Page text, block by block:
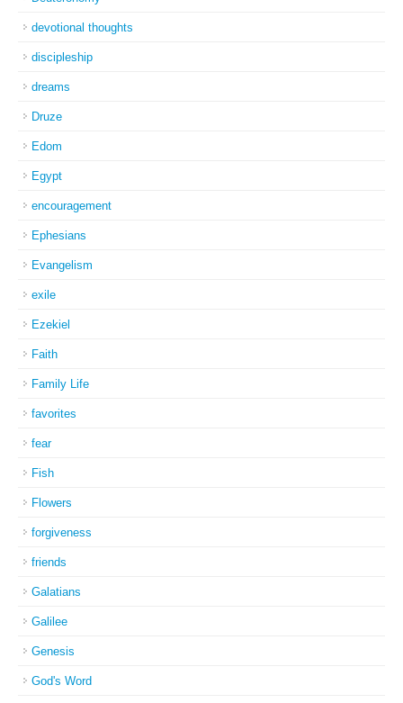
devotional thoughts
discipleship
dreams
Druze
Edom
Egypt
encouragement
Ephesians
Evangelism
exile
Ezekiel
Faith
Family Life
favorites
fear
Fish
Flowers
forgiveness
friends
Galatians
Galilee
Genesis
God's Word